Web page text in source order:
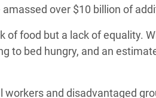
over $10 billion of
of food but a lack of equality.
to bed hungry, and an
workers and disadvantaged